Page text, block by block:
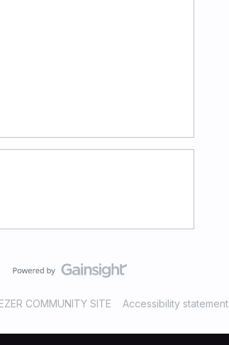
COMMUNITY SITE Accessibility statement